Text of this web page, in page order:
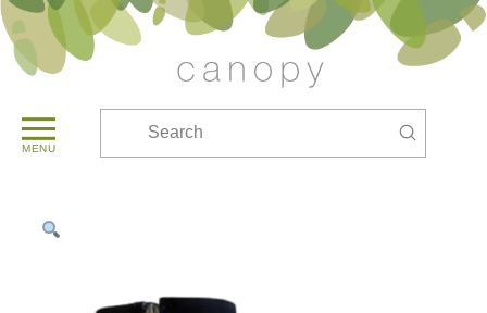
MENU
Submit